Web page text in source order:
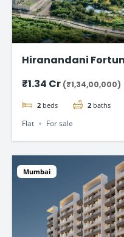
Hiranandani
₹1.34 Cr (₹1,34,00,000)
2 beds 2 baths
Flat For sale
Mumbai